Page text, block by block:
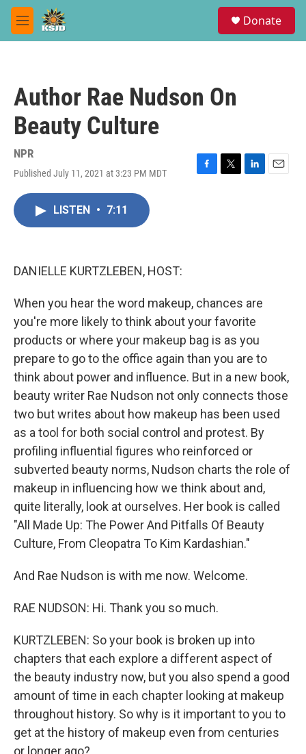
Skip to main content
M
e
Donate
Author Rae Nudson On
Beauty Culture
NPR
Published July 11, 2021 at 3:23 PM MDT
F
T
L
E
LISTEN • 7:11
DANIELLE KURTZLEBEN, HOST:
When you hear the word makeup, chances are
you're more likely to think about your favorite
products or where your makeup bag is as you
prepare to go to the office again than you are to
think about power and influence. But in a new book,
beauty writer Rae Nudson not only connects those
two but writes about how makeup has been used
as a tool for both social control and protest. By
profiling influential figures who reinforced or
subverted beauty norms, Nudson charts the role of
makeup in influencing how we think about and,
quite literally, look at ourselves. Her book is called
"All Made Up: The Power And Pitfalls Of Beauty
Culture, From Cleopatra To Kim Kardashian."
And Rae Nudson is with me now. Welcome.
RAE NUDSON: Hi. Thank you so much.
KURTZLEBEN: So your book is broken up into
chapters that each explore a different aspect of
the beauty industry now, but you also spend a good
amount of time in each chapter looking at makeup
throughout history. So why is it important to you to
get at the history of makeup even from centuries
or longer ago?